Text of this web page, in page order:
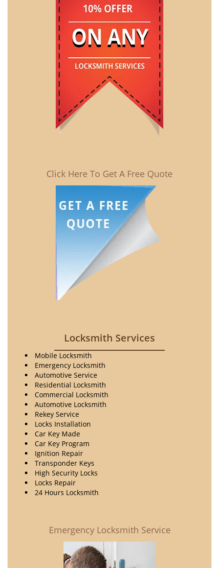
Click Here To Get A Free Quote
Locksmith Services
Mobile Locksmith
Emergency Locksmith
Automotive Service
Residential Locksmith
Commercial Locksmith
Automotive Locksmith
Rekey Service
Locks Installation
Car Key Made
Car Key Program
Ignition Repair
Transponder Keys
High Security Locks
Locks Repair
24 Hours Locksmith
Emergency Locksmith Service